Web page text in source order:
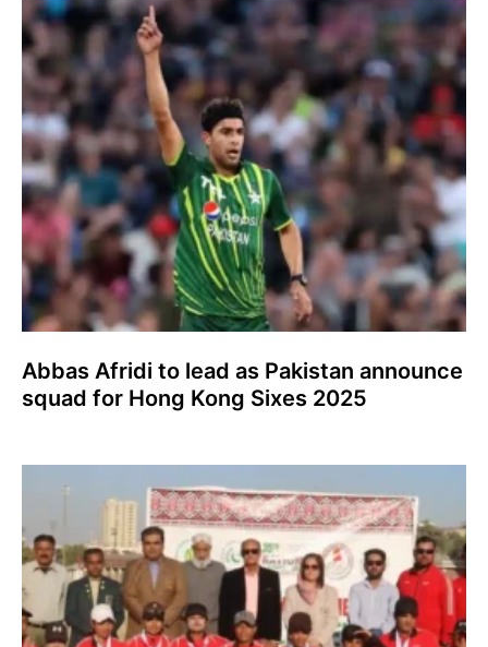
Abbas Afridi to lead as Pakistan announce
squad for Hong Kong Sixes 2025